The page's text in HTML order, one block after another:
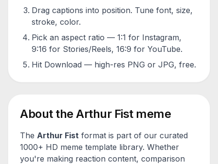
Drag captions into position. Tune font, size,
stroke, color.
Pick an aspect ratio — 1:1 for Instagram,
9:16 for Stories/Reels, 16:9 for YouTube.
Hit Download — high-res PNG or JPG, free.
About theArthur Fistmeme
The Arthur Fist format is part of our curated
1000+ HD meme template library. Whether
you're making reaction content, comparison